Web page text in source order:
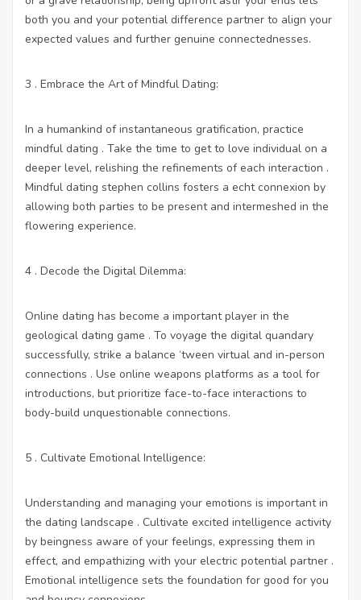
both you and your potential difference partner to align your
expected values and further genuine connectednesses.
3 . Embrace the Art of Mindful Dating:
In a humankind of instantaneous gratification, practice
mindful dating . Take the time to get to love individual on a
deeper level, relishing the refinements of each interaction .
Mindful dating stephen collins fosters a echt connexion by
allowing both parties to be present and intermeshed in the
flowering experience.
4 . Decode the Digital Dilemma:
Online dating has become a important player in the
geological dating game . To voyage the digital quandary
successfully, strike a balance ‘tween virtual and in-person
connections . Use online weapons platforms as a tool for
introductions, but prioritize face-to-face interactions to
body-build unquestionable connections.
5 . Cultivate Emotional Intelligence:
Understanding and managing your emotions is important in
the dating landscape . Cultivate excited intelligence activity
by beingness aware of your feelings, expressing them in
effect, and empathizing with your electric potential partner .
Emotional intelligence sets the foundation for good for you